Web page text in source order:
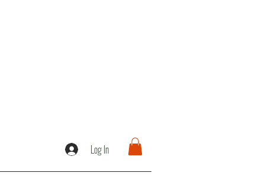
Log In